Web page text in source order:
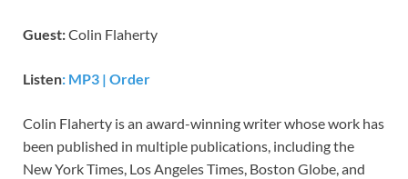
Guest:Colin Flaherty
Listen: MP3 | Order
Colin Flaherty is an award-winning writer whose work has
been published in multiple publications, including the
New York Times, Los Angeles Times, Boston Globe, and